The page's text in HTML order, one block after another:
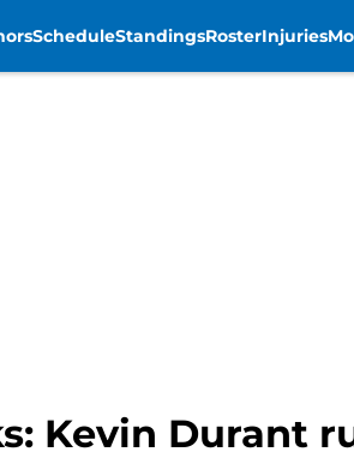
ScheduleStandingsRosterInjuries
Kevin Durant